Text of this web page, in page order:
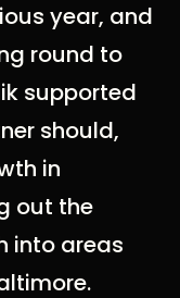
year, and
round to
supported
should,
in
out the
into areas